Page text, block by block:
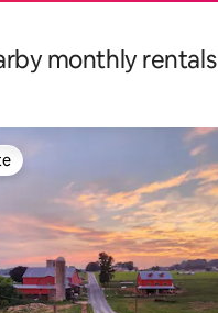
monthly rentals